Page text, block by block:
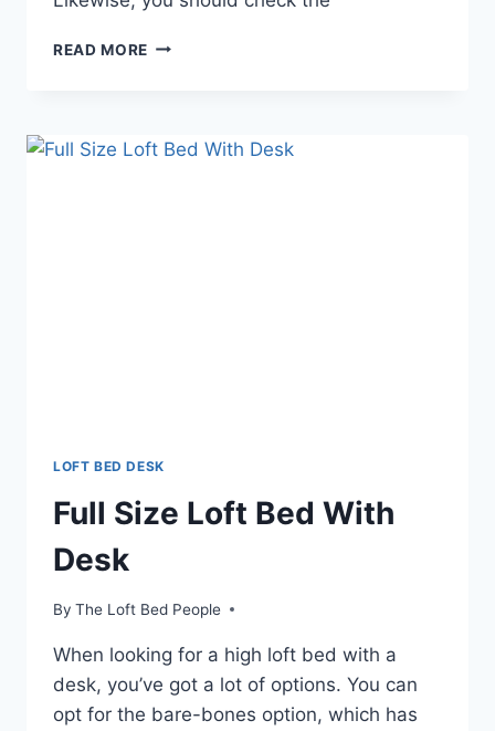
READ MORE FEATURES
LOFT BED DESK
Full Size Loft Bed With
Desk
By The Loft Bed People
When looking for a high loft bed with a
desk, you’ve got a lot of options. You can
opt for the bare-bones option, which has